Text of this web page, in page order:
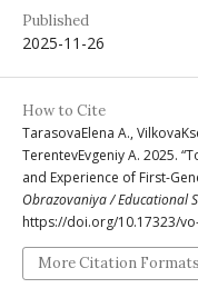
Published
2025-11-26
How to Cite
TarasovaElena A.,
TerentevEvgeniy A. 2025.
and Experience of First-
Obrazovaniya / Educational
https://doi.org/10.17323/
More Citation Formats